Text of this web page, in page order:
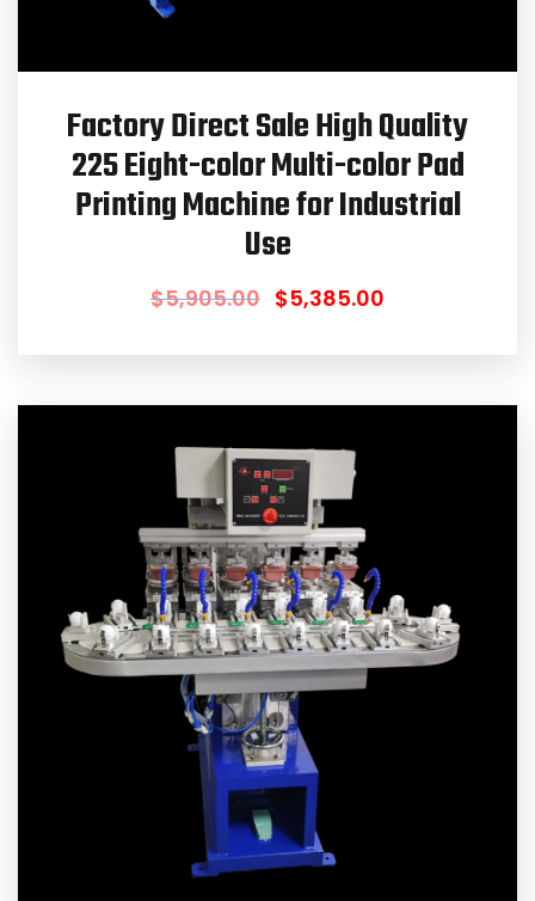
Factory Direct Sale High Quality
225 Eight-color Multi-color Pad
Printing Machine for Industrial
Use
$5,905.00 $5,385.00